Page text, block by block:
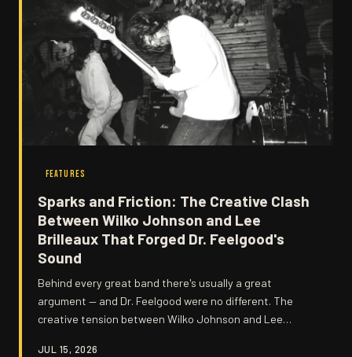
FEATURES
Sparks and Friction: The Creative Clash
Between Wilko Johnson and Lee
Brilleaux That Forged Dr. Feelgood's
Sound
Behind every great band there's usually a great
argument — and Dr. Feelgood were no different. The
creative tension between Wilko Johnson and Lee
JUL 15, 2026